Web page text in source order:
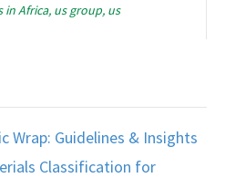
in Africa, us group, us
Wrap: Guidelines & Insights
Classification for